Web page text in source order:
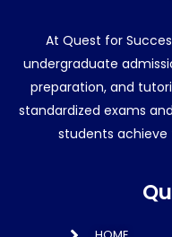
At Quest for
undergraduate
preparation, and
standardized exams
students achieve